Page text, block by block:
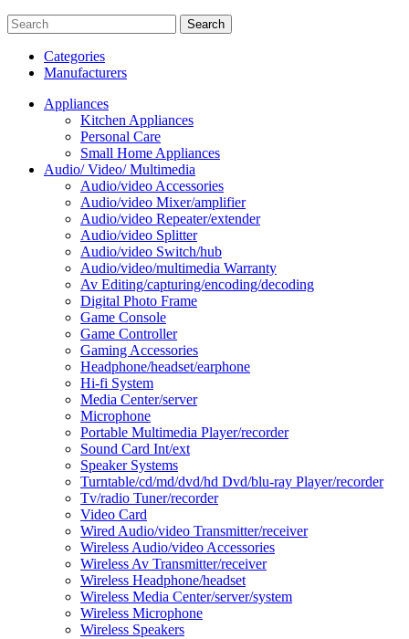
Search
Categories
Manufacturers
Appliances
Kitchen Appliances
Personal Care
Small Home Appliances
Audio/ Video/ Multimedia
Audio/video Accessories
Audio/video Mixer/amplifier
Audio/video Repeater/extender
Audio/video Splitter
Audio/video Switch/hub
Audio/video/multimedia Warranty
Av Editing/capturing/encoding/decoding
Digital Photo Frame
Game Console
Game Controller
Gaming Accessories
Headphone/headset/earphone
Hi-fi System
Media Center/server
Microphone
Portable Multimedia Player/recorder
Sound Card Int/ext
Speaker Systems
Turntable/cd/md/dvd/hd Dvd/blu-ray Player/recorder
Tv/radio Tuner/recorder
Video Card
Wired Audio/video Transmitter/receiver
Wireless Audio/video Accessories
Wireless Av Transmitter/receiver
Wireless Headphone/headset
Wireless Media Center/server/system
Wireless Microphone
Wireless Speakers